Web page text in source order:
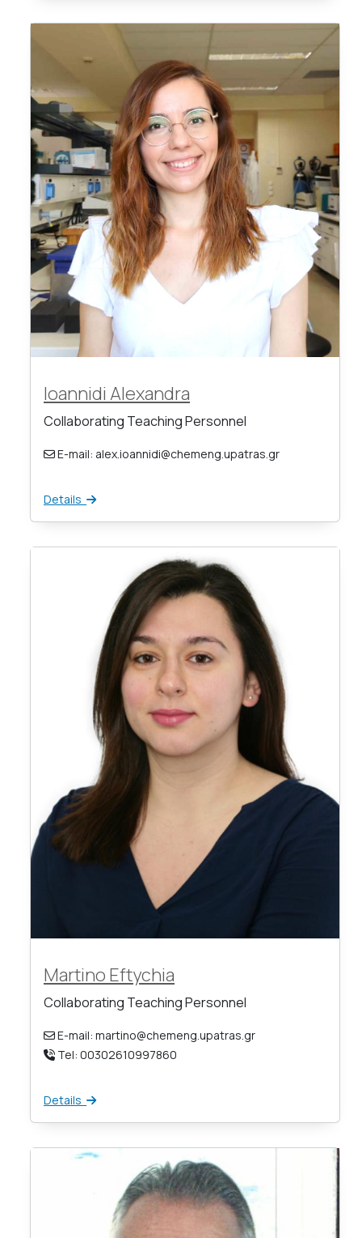
Ioannidi Alexandra
Collaborating Teaching Personnel
E-mail: alex.ioannidi@chemeng.upatras.gr
Details
Martino Eftychia
Collaborating Teaching Personnel
E-mail: martino@chemeng.upatras.gr
Tel: 00302610997860
Details